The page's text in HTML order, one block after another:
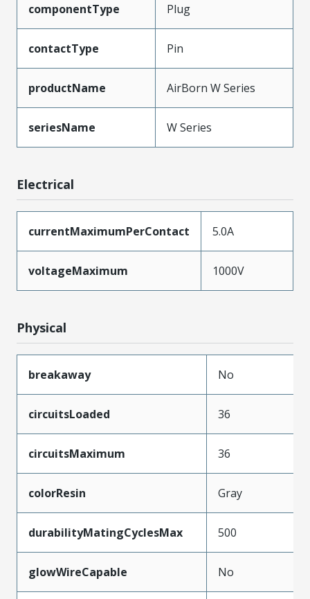
componentType Plug
contactType Pin
productName AirBorn W Series
seriesName W Series
Electrical
currentMaximumPerContact 5.0A
voltageMaximum 1000V
Physical
breakaway No
circuitsLoaded 36
circuitsMaximum 36
colorResin Gray
durabilityMatingCyclesMax 500
glowWireCapable No